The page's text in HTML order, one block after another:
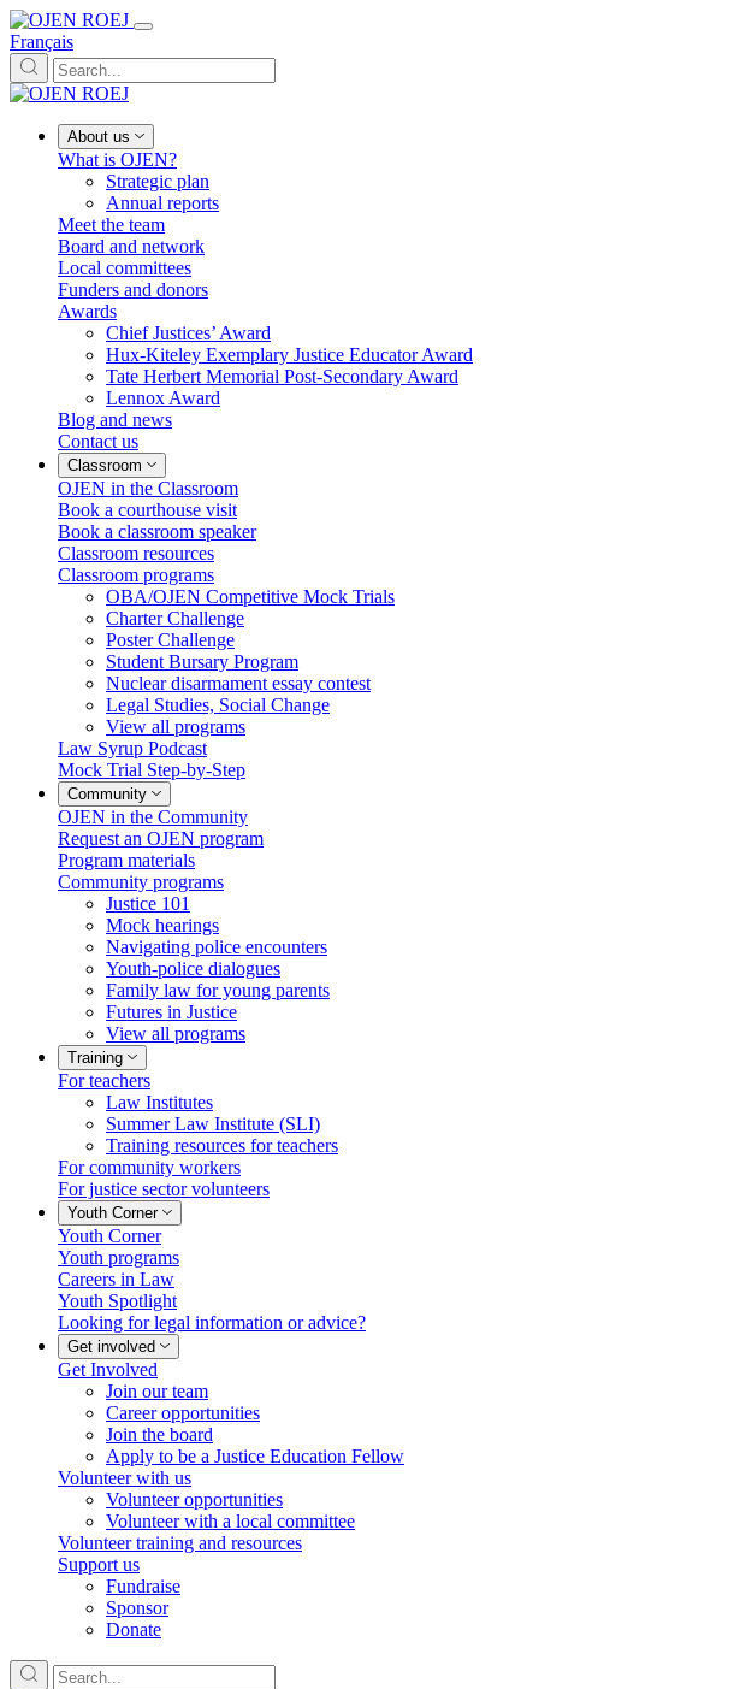
Français
About us
What is OJEN?
Strategic plan
Annual reports
Meet the team
Board and network
Local committees
Funders and donors
Awards
Chief Justices’ Award
Hux-Kiteley Exemplary Justice Educator Award
Tate Herbert Memorial Post-Secondary Award
Lennox Award
Blog and news
Contact us
Classroom
OJEN in the Classroom
Book a courthouse visit
Book a classroom speaker
Classroom resources
Classroom programs
OBA/OJEN Competitive Mock Trials
Charter Challenge
Poster Challenge
Student Bursary Program
Nuclear disarmament essay contest
Legal Studies, Social Change
View all programs
Law Syrup Podcast
Mock Trial Step-by-Step
Community
OJEN in the Community
Request an OJEN program
Program materials
Community programs
Justice 101
Mock hearings
Navigating police encounters
Youth-police dialogues
Family law for young parents
Futures in Justice
View all programs
Training
For teachers
Law Institutes
Summer Law Institute (SLI)
Training resources for teachers
For community workers
For justice sector volunteers
Youth Corner
Youth Corner
Youth programs
Careers in Law
Youth Spotlight
Looking for legal information or advice?
Get involved
Get Involved
Join our team
Career opportunities
Join the board
Apply to be a Justice Education Fellow
Volunteer with us
Volunteer opportunities
Volunteer with a local committee
Volunteer training and resources
Support us
Fundraise
Sponsor
Donate